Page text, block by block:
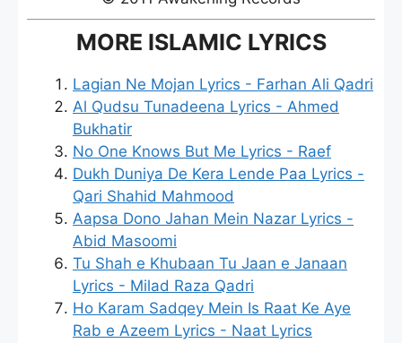
MORE ISLAMIC LYRICS
Lagian Ne Mojan Lyrics - Farhan Ali Qadri
Al Qudsu Tunadeena Lyrics - Ahmed
Bukhatir
No One Knows But Me Lyrics - Raef
Dukh Duniya De Kera Lende Paa Lyrics -
Qari Shahid Mahmood
Aapsa Dono Jahan Mein Nazar Lyrics -
Abid Masoomi
Tu Shah e Khubaan Tu Jaan e Janaan
Lyrics - Milad Raza Qadri
Ho Karam Sadqey Mein Is Raat Ke Aye
Rab e Azeem Lyrics - Naat Lyrics